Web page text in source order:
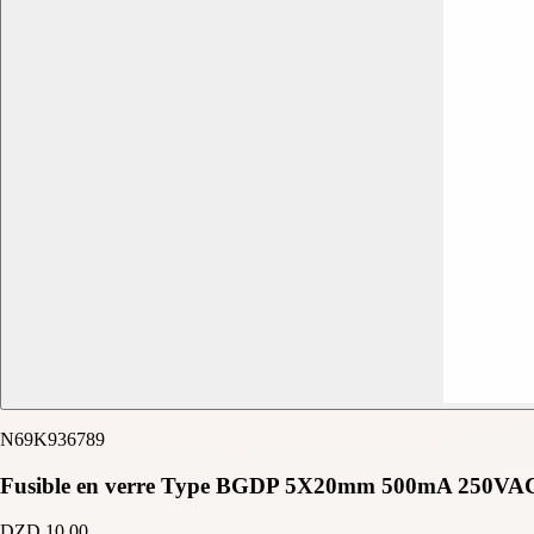
N69K936789
Fusible en verre Type BGDP 5X20mm 500mA